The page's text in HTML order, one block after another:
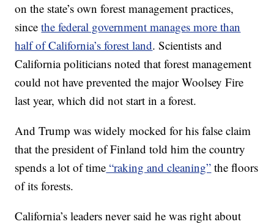
on the state’s own forest management practices,
sincethe federal government manages more than
half of California’s forest land. Scientists and
California politicians noted that forest management
could not have prevented the major Woolsey Fire
last year, which did not start in a forest.
And Trump was widely mocked for his false claim
that the president of Finland told him the country
spends a lot of time “raking and cleaning” the floors
of its forests.
California’s leaders never said he was right about